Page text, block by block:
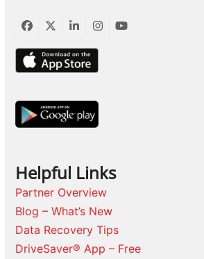
Facebook
TwitterLinkedInInstagram
YouTube
Helpful Links
Partner Overview
Blog – What’s New
Data Recovery Tips
DriveSaver® App – Free